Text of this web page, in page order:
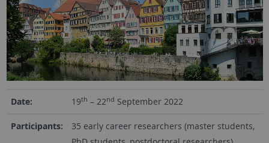
Date: 19th – 22nd September 2022
Participants:
35 early career researchers (master students,